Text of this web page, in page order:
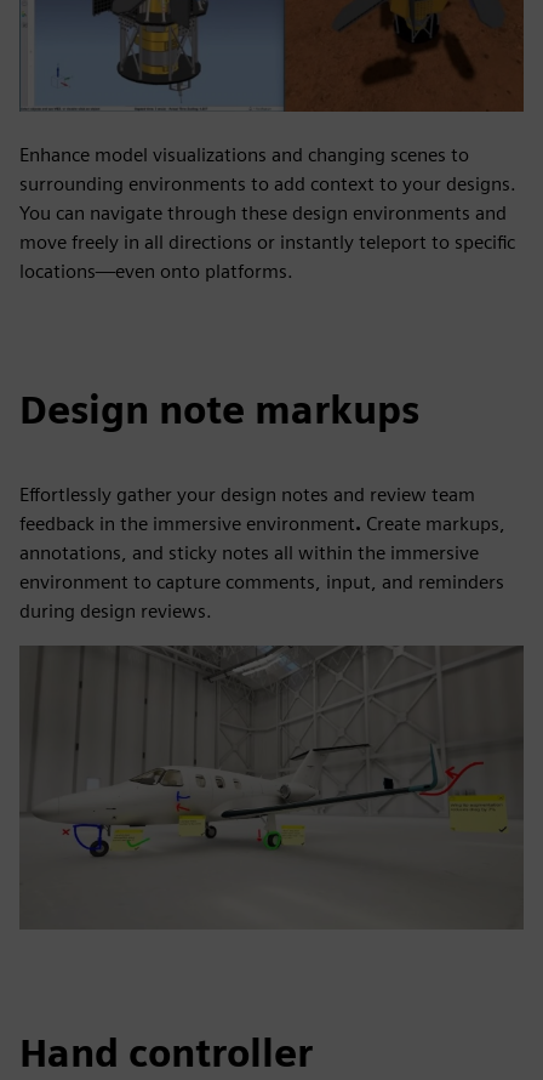
Enhance model visualizations and changing scenes to
surrounding environments to add context to your designs.
You can navigate through these design environments and
move freely in all directions or instantly teleport to specific
locations—even onto platforms.
Design note markups
Effortlessly gather your design notes and review team
feedback in the immersive environment. Create markups,
annotations, and sticky notes all within the immersive
environment to capture comments, input, and reminders
during design reviews.
Hand controller